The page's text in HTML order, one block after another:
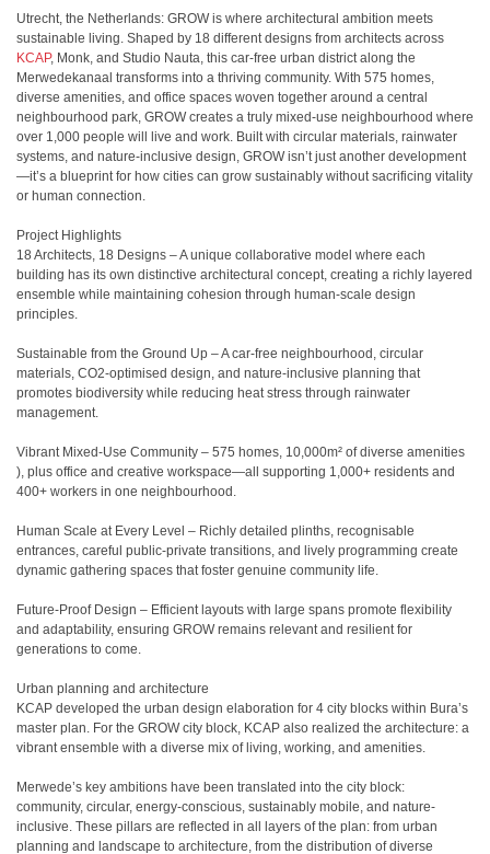
Utrecht, the Netherlands: GROW is where architectural ambition meets
sustainable living. Shaped by 18 different designs from architects across
KCAP, Monk, and Studio Nauta, this car-free urban district along the
Merwedekanaal transforms into a thriving community. With 575 homes,
diverse amenities, and office spaces woven together around a central
neighbourhood park, GROW creates a truly mixed-use neighbourhood where
over 1,000 people will live and work. Built with circular materials, rainwater
systems, and nature-inclusive design, GROW isn’t just another development
—it’s a blueprint for how cities can grow sustainably without sacrificing vitality
or human connection.
Project Highlights
18 Architects, 18 Designs – A unique collaborative model where each
building has its own distinctive architectural concept, creating a richly layered
ensemble while maintaining cohesion through human-scale design
principles.
Sustainable from the Ground Up – A car-free neighbourhood, circular
materials, CO2-optimised design, and nature-inclusive planning that
promotes biodiversity while reducing heat stress through rainwater
management.
Vibrant Mixed-Use Community – 575 homes, 10,000m² of diverse amenities
), plus office and creative workspace—all supporting 1,000+ residents and
400+ workers in one neighbourhood.
Human Scale at Every Level – Richly detailed plinths, recognisable
entrances, careful public-private transitions, and lively programming create
dynamic gathering spaces that foster genuine community life.
Future-Proof Design – Efficient layouts with large spans promote flexibility
and adaptability, ensuring GROW remains relevant and resilient for
generations to come.
Urban planning and architecture
KCAP developed the urban design elaboration for 4 city blocks within Bura’s
master plan. For the GROW city block, KCAP also realized the architecture: a
vibrant ensemble with a diverse mix of living, working, and amenities.
Merwede’s key ambitions have been translated into the city block:
community, circular, energy-conscious, sustainably mobile, and nature-
inclusive. These pillars are reflected in all layers of the plan: from urban
planning and landscape to architecture, from the distribution of diverse